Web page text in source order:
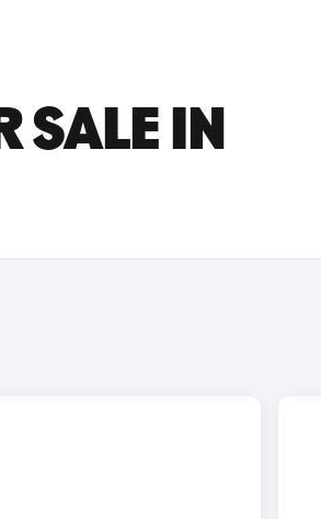
SALE IN